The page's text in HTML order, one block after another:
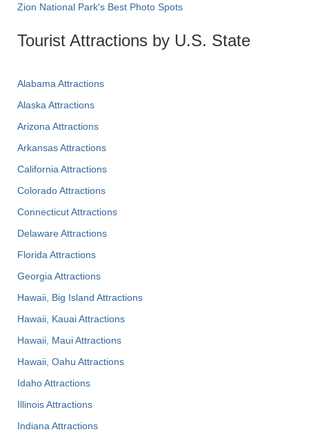
Zion National Park's Best Photo Spots
Tourist Attractions by U.S. State
Alabama Attractions
Alaska Attractions
Arizona Attractions
Arkansas Attractions
California Attractions
Colorado Attractions
Connecticut Attractions
Delaware Attractions
Florida Attractions
Georgia Attractions
Hawaii, Big Island Attractions
Hawaii, Kauai Attractions
Hawaii, Maui Attractions
Hawaii, Oahu Attractions
Idaho Attractions
Illinois Attractions
Indiana Attractions